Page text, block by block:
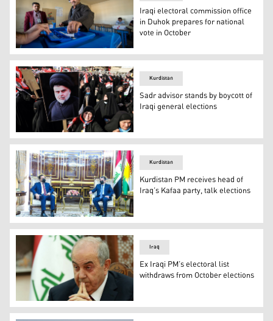
A man votes in Kurdistan Region’s Sulaimani province.
Iraqi electoral commission office
in Duhok prepares for national
vote in October
Photo: Archive
Kurdistan
Sadr advisor stands by boycott of
Iraqi general elections
KRG PM Barzani (right) during his meeting with
Kurdistan
Kurdistan PM receives head of
Iraq’s Kafaa party, talk elections
Ayad Allawi served as Iraq's premier from 2004-2005.
Iraq
Ex Iraqi PM’s electoral list
withdraws from October elections